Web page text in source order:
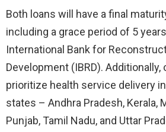
Both loans will have a final
including a grace period of 5
International Bank for
Development (IBRD). Additionally,
prioritize health service delivery
states – Andhra Pradesh, Kerala,
Punjab, Tamil Nadu, and Uttar